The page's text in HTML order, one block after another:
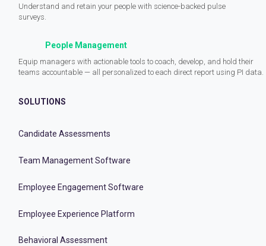
Understand and retain your people with science-backed pulse
surveys.
People Management
Equip managers with actionable tools to coach, develop, and hold their
teams accountable — all personalized to each direct report using PI data.
SOLUTIONS
Candidate Assessments
Team Management Software
Employee Engagement Software
Employee Experience Platform
Behavioral Assessment